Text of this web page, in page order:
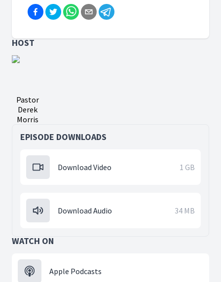
HOST
Pastor
Derek
Morris
EPISODE DOWNLOADS
Download Video 1 GB
Download Audio 34 MB
WATCH ON
Apple Podcasts